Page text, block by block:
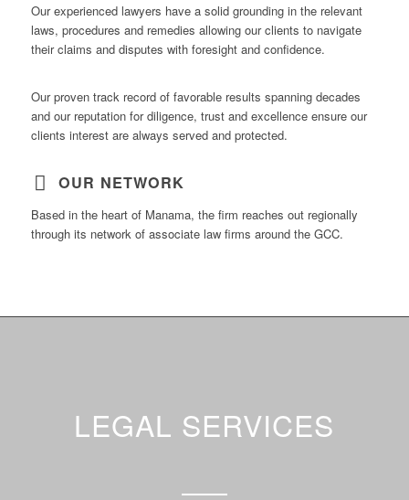
Our experienced lawyers have a solid grounding in the relevant
laws, procedures and remedies allowing our clients to navigate
their claims and disputes with foresight and confidence.
Our proven track record of favorable results spanning decades
and our reputation for diligence, trust and excellence ensure our
clients interest are always served and protected.
OUR NETWORK
Based in the heart of Manama, the firm reaches out regionally
through its network of associate law firms around the GCC.
LEGAL SERVICES